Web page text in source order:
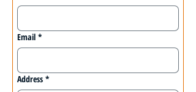
Email *
Address *